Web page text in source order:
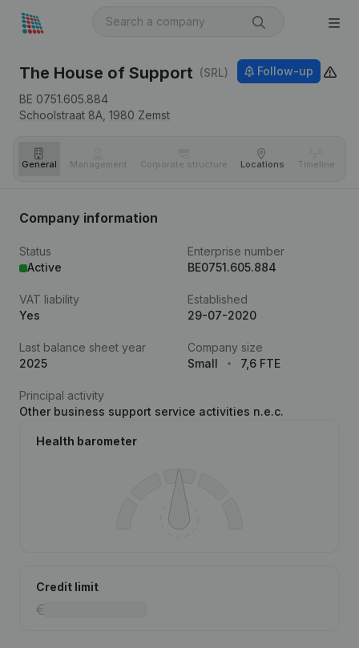
The House of Support (SRL)
BE 0751.605.884
Schoolstraat 8A, 1980 Zemst
Follow-up
General Management Corporate structure Locations Timeline
Company information
Status
Active
Enterprise number
BE0751.605.884
VAT liability
Yes
Established
29-07-2020
Last balance sheet year
2025
Company size
Small
7,6 FTE
Principal activity
Other business support service activities n.e.c.
Health barometer
Credit limit